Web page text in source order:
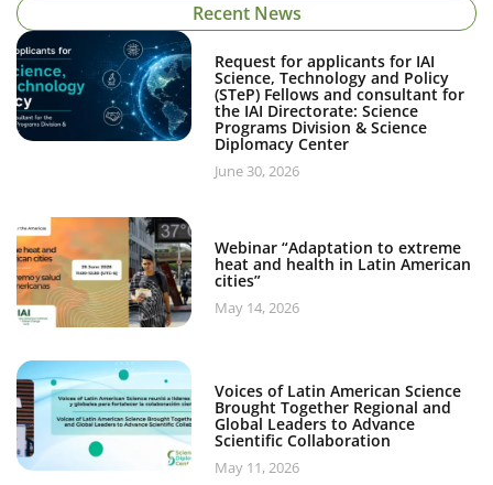
Recent News
Request for applicants for IAI
Science, Technology and Policy
(STeP) Fellows and consultant for
the IAI Directorate: Science
Programs Division & Science
Diplomacy Center
June 30, 2026
Webinar “Adaptation to extreme
heat and health in Latin American
cities”
May 14, 2026
Voices of Latin American Science
Brought Together Regional and
Global Leaders to Advance
Scientific Collaboration
May 11, 2026